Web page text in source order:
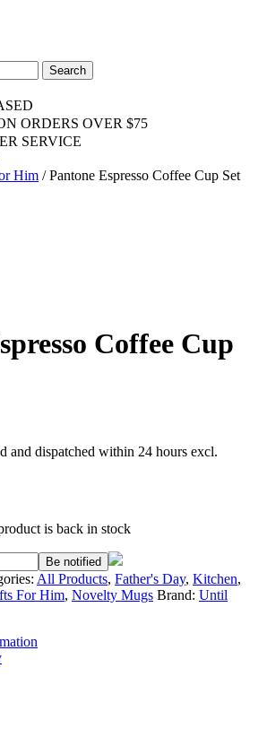
ORDERS OVER $75
SERVICE
Him / Pantone Espresso Coffee Cup Set
Coffee Cup
and dispatched within 24 hours excl.
is back in stock
Be notified
All Products, Father's Day, Kitchen,
For Him, Novelty Mugs Brand: Until